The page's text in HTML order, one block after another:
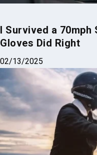
I Survived a 70mph
Gloves Did Right
02/13/2025